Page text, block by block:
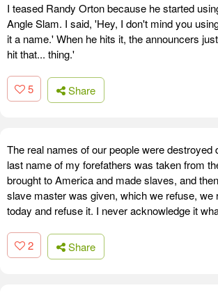
I teased Randy Orton because he started
Angle Slam. I said, 'Hey, I don't mind you
it a name.' When he hits it, the announcers
hit that... thing.'
5 Share
The real names of our people were destroyed
last name of my forefathers was taken from
brought to America and made slaves, and
slave master was given, which we refuse, we
today and refuse it. I never acknowledge it
2 Share